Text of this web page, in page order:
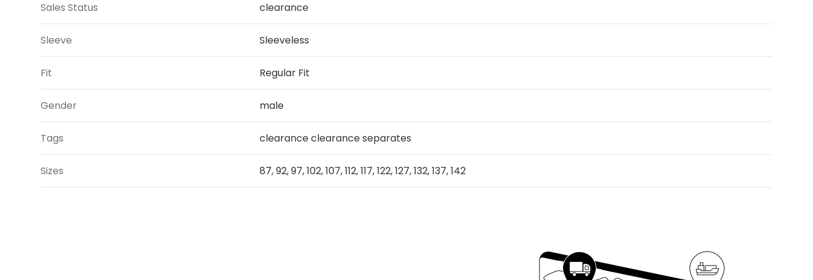
Sales Status clearance
Sleeve Sleeveless
Fit Regular Fit
Gender male
Tags clearance clearance separates
Sizes 87, 92, 97, 102, 107, 112, 117, 122, 127, 132, 137, 142